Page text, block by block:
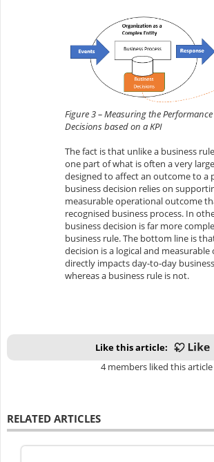
Figure 3 – Measuring the
Decisions based on a KPI
The fact is that unlike a business
one part of what is often a very large
designed to affect an outcome to a
business decision relies on
measurable operational outcome
recognised business process. In
business decision is far more
business rule. The bottom line is
decision is a logical and
directly impacts day-to-day
whereas a business rule is not.
Like this article:
4 members liked this article
RELATED ARTICLES